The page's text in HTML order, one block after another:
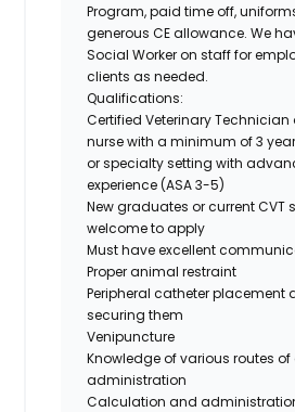
Program, paid time off,
generous CE allowance. We
Social Worker on staff for
clients as needed.
Qualifications:
Certified Veterinary Technician
nurse with a minimum of 3
or specialty setting with
experience (ASA 3-5)
New graduates or current CVT
welcome to apply
Must have excellent
Proper animal restraint
Peripheral catheter placement
securing them
Venipuncture
Knowledge of various routes of
administration
Calculation and